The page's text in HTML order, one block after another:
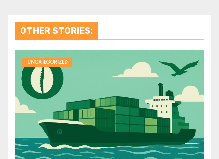
OTHER STORIES:
UNCATEGORIZED